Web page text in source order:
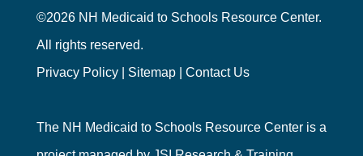
©2026 NH Medicaid to Schools Resource Center.
All rights reserved.
Privacy Policy| Sitemap| Contact Us
The NH Medicaid to Schools Resource Center is a